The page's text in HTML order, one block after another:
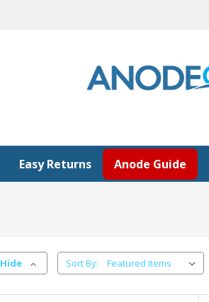
Easy Returns Anode Guide
Hide Sort By: